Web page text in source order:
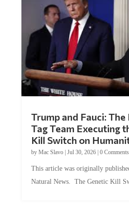
Trump and Fauci:
Tag Team Executing
Kill Switch on
by Mac Slavo| Jul 30, 2026| 0 Comments
This article was originally
Natural News. The Genetic Kill